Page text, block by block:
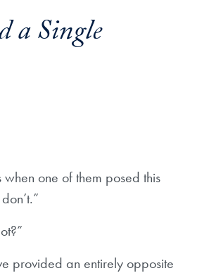
a Single
one of them posed this
provided an entirely opposite